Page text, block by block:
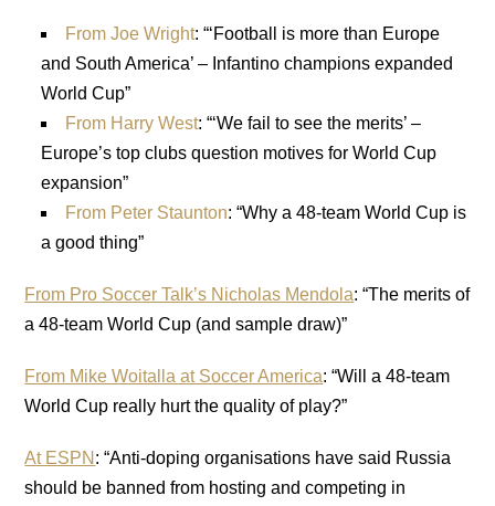
From Joe Wright: “‘Football is more than Europe
and South America’ – Infantino champions expanded
World Cup”
From Harry West: “‘We fail to see the merits’ –
Europe’s top clubs question motives for World Cup
expansion”
From Peter Staunton: “Why a 48-team World Cup is
a good thing”
From Pro Soccer Talk’s Nicholas Mendola: “The merits of
a 48-team World Cup (and sample draw)”
From Mike Woitalla at Soccer America: “Will a 48-team
World Cup really hurt the quality of play?”
At ESPN : “Anti-doping organisations have said Russia
should be banned from hosting and competing in